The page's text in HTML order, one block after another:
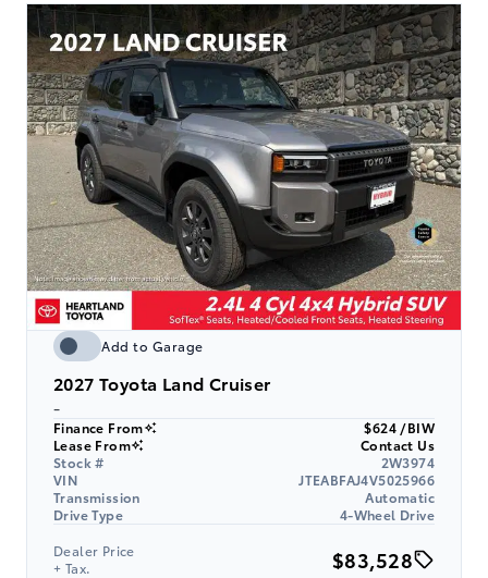
Add to Garage
2027 Toyota Land Cruiser
-
Finance From
$624 /BIW
Lease From
Contact Us
Stock #
2W3974
VIN
JTEABFAJ4V5025966
Transmission
Automatic
Drive Type
4-Wheel Drive
Dealer Price
+ Tax.
$83,528